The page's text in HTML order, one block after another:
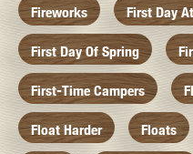
Fireworks First Day
First Day Of Spring
First-Time Campers
Float Harder Floats